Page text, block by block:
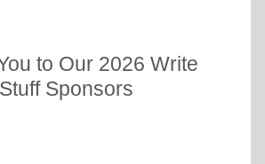
to Our 2026 Write
Stuff Sponsors